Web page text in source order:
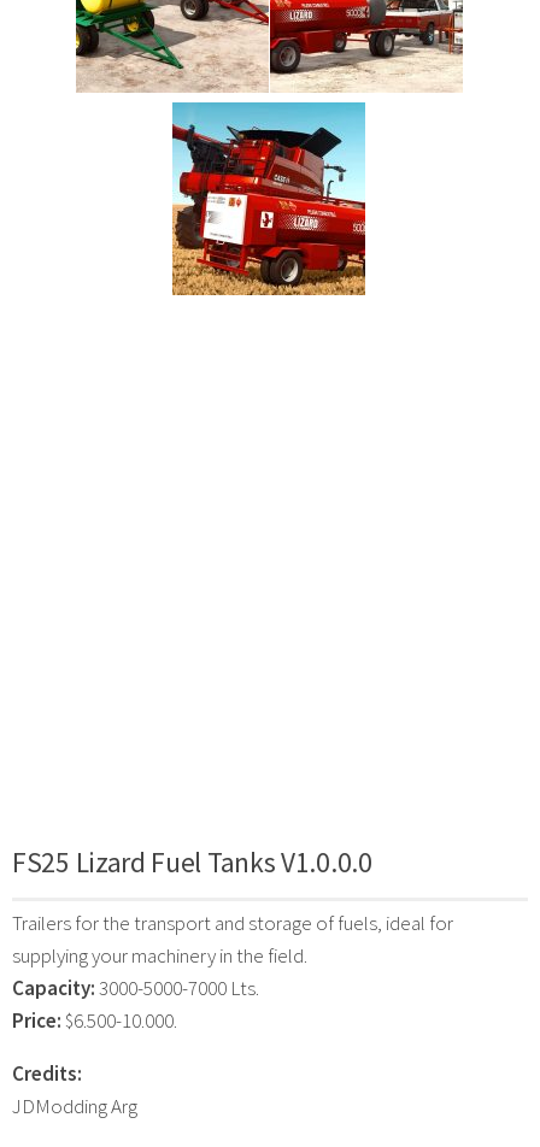
FS25 Lizard Fuel Tanks V1.0.0.0
Trailers for the transport and storage of fuels, ideal for
supplying your machinery in the field.
Capacity:3000-5000-7000 Lts.
Price: $6.500-10.000.
Credits:
JDModding Arg